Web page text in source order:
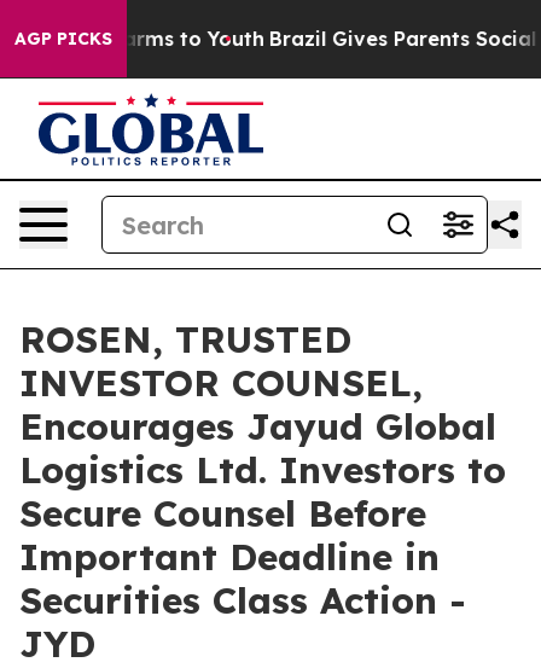
AGP PICKSHarms to Youth Brazil Gives Parents Social
ROSEN, TRUSTED
INVESTOR COUNSEL,
Encourages Jayud Global
Logistics Ltd. Investors to
Secure Counsel Before
Important Deadline in
Securities Class Action -
JYD